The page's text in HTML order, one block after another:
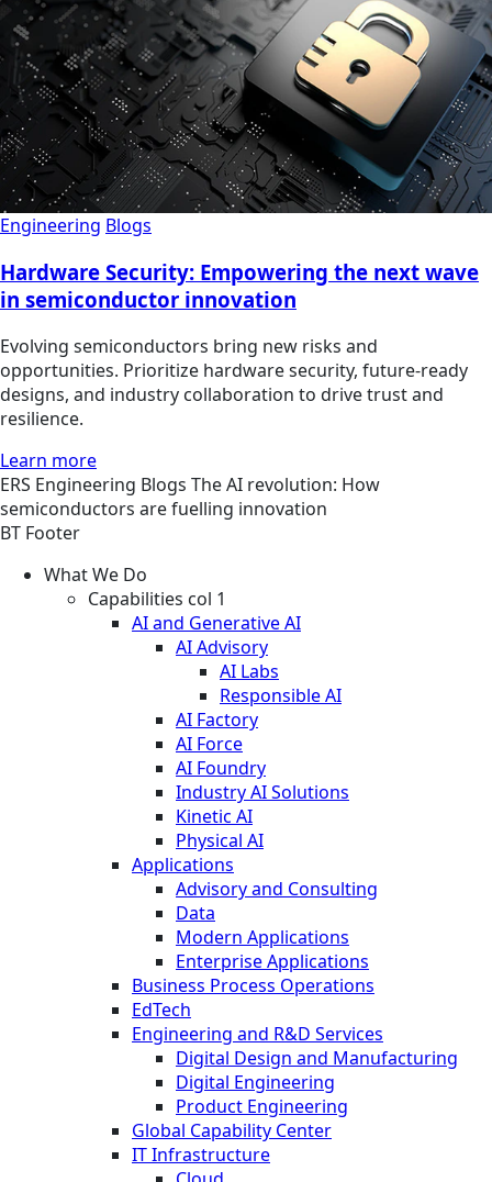
Engineering Blogs
Hardware Security: Empowering the next wave
in semiconductor innovation
Evolving semiconductors bring new risks and
opportunities. Prioritize hardware security, future-ready
designs, and industry collaboration to drive trust and
resilience.
Learn more
ERS Engineering Blogs The AI revolution: How
semiconductors are fuelling innovation
BT Footer
What We Do
Capabilities col 1
AI and Generative AI
AI Advisory
AI Labs
Responsible AI
AI Factory
AI Force
AI Foundry
Industry AI Solutions
Kinetic AI
Physical AI
Applications
Advisory and Consulting
Data
Modern Applications
Enterprise Applications
Business Process Operations
EdTech
Engineering and R&D Services
Digital Design and Manufacturing
Digital Engineering
Product Engineering
Global Capability Center
IT Infrastructure